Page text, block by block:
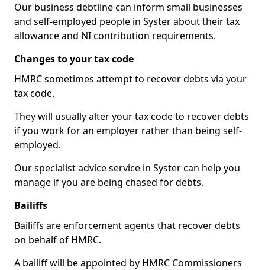
Our business debtline can inform small businesses
and self-employed people in Syster about their tax
allowance and NI contribution requirements.
Changes to your tax code
HMRC sometimes attempt to recover debts via your
tax code.
They will usually alter your tax code to recover debts
if you work for an employer rather than being self-
employed.
Our specialist advice service in Syster can help you
manage if you are being chased for debts.
Bailiffs
Bailiffs are enforcement agents that recover debts
on behalf of HMRC.
A bailiff will be appointed by HMRC Commissioners